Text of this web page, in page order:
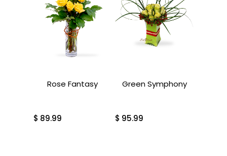
Rose Fantasy
$ 89.99
Green Symphony
$ 95.99